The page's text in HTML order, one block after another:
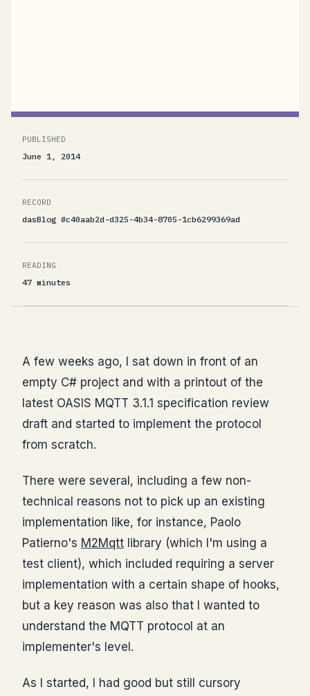
PUBLISHED
June 1, 2014
RECORD
dasBlog #c40aab2d-d325-4b34-8705-1cb6299369ad
READING
47 minutes
A few weeks ago, I sat down in front of an
empty C# project and with a printout of the
latest OASIS MQTT 3.1.1 specification review
draft and started to implement the protocol
from scratch.
There were several, including a few non-
technical reasons not to pick up an existing
implementation like, for instance, Paolo
Patierno's M2Mqtt library (which I'm using a
test client), which included requiring a server
implementation with a certain shape of hooks,
but a key reason was also that I wanted to
understand the MQTT protocol at an
implementer's level.
As I started, I had good but still cursory